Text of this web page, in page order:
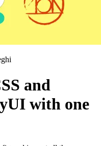
and
with one